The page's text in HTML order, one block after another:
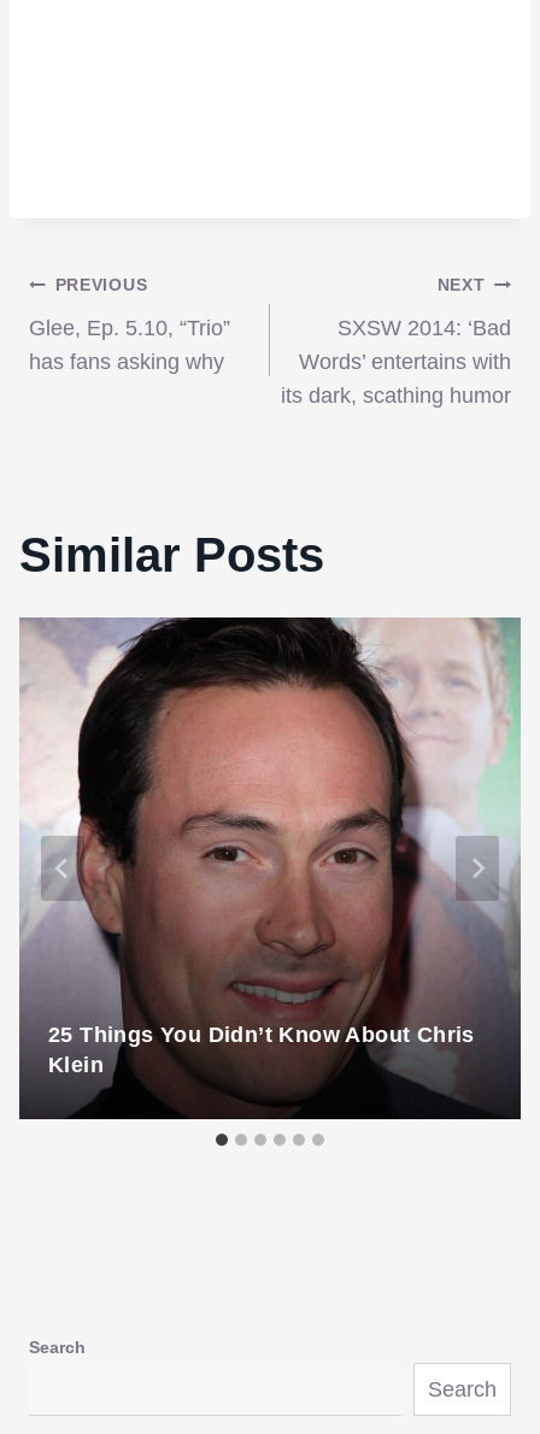
Post
navigation
PREVIOUS
Glee, Ep. 5.10, “Trio”
has fans asking why
NEXT
SXSW 2014: ‘Bad
Words’ entertains with
its dark, scathing humor
Similar Posts
25 Things You Didn’t Know About Chris
Klein
Search
Search